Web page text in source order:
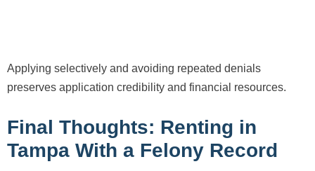
Applying selectively and avoiding repeated denials
preserves application credibility and financial resources.
Final Thoughts: Renting in
Tampa With a Felony Record